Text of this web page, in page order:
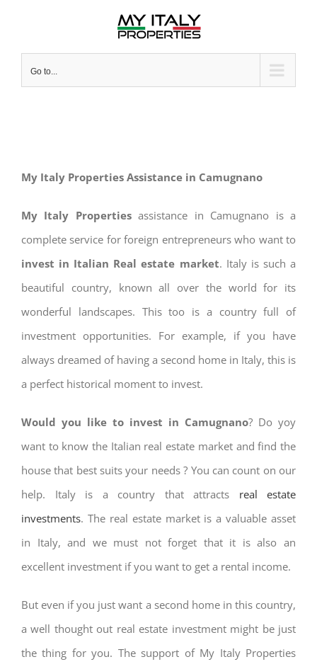
Go to...
My Italy Properties Assistance in Camugnano
My Italy Propertiesassistance in Camugnano is a
complete service for foreign entrepreneurs who want to
invest in Italian Real estate market. Italy is such a
beautiful country, known all over the world for its
wonderful landscapes. This too is a country full of
investment opportunities. For example, if you have
always dreamed of having a second home in Italy, this is
a perfect historical moment to invest.
Would you like to invest in Camugnano? Do yoy
want to know the Italian real estate market and find the
house that best suits your needs ? You can count on our
help. Italy is a country that attracts real estate
investments. The real estate market is a valuable asset
in Italy, and we must not forget that it is also an
excellent investment if you want to get a rental income.
But even if you just want a second home in this country,
a well thought out real estate investment might be just
the thing for you. The support of My Italy Properties